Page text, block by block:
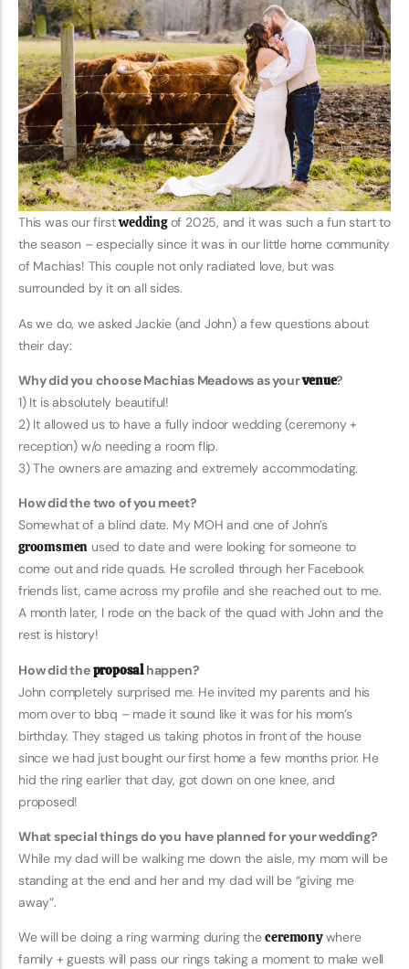
This was our firstweddingof 2025, and it was such a fun start to
the season – especially since it was in our little home community
of Machias! This couple not only radiated love, but was
surrounded by it on all sides.
As we do, we asked Jackie (and John) a few questions about
their day:
Why did you choose Machias Meadows as yourvenue?
1) It is absolutely beautiful!
2) It allowed us to have a fully indoor wedding (ceremony +
reception) w/o needing a room flip.
3) The owners are amazing and extremely accommodating.
How did the two of you meet?
Somewhat of a blind date. My MOH and one of John’s
groomsmen used to date and were looking for someone to
come out and ride quads. He scrolled through her Facebook
friends list, came across my profile and she reached out to me.
A month later, I rode on the back of the quad with John and the
rest is history!
How did theproposalhappen?
John completely surprised me. He invited my parents and his
mom over to bbq – made it sound like it was for his mom’s
birthday. They staged us taking photos in front of the house
since we had just bought our first home a few months prior. He
hid the ring earlier that day, got down on one knee, and
proposed!
What special things do you have planned for your wedding?
While my dad will be walking me down the aisle, my mom will be
standing at the end and her and my dad will be “giving me
away”.
We will be doing a ring warming during theceremonywhere
family + guests will pass our rings taking a moment to make well